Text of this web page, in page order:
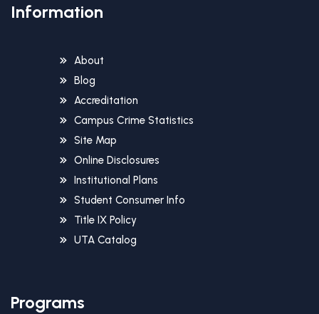
Information
About
Blog
Accreditation
Campus Crime Statistics
Site Map
Online Disclosures
Institutional Plans
Student Consumer Info
Title IX Policy
UTA Catalog
Programs